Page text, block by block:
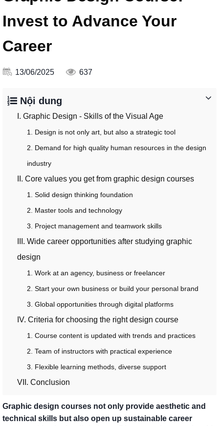
Invest to Advance Your
Career
13/06/2025 637
Nội dung
I. Graphic Design - Skills of the Visual Age
1. Design is not only art, but also a strategic tool
2. Demand for high quality human resources in the design
industry
II. Core values ​​you get from graphic design courses
1. Solid design thinking foundation
2. Master tools and technology
3. Project management and teamwork skills
III. Wide career opportunities after studying graphic
design
1. Work at an agency, business or freelancer
2. Start your own business or build your personal brand
3. Global opportunities through digital platforms
IV. Criteria for choosing the right design course
1. Course content is updated with trends and practices
2. Team of instructors with practical experience
3. Flexible learning methods, diverse support
VII. Conclusion
Graphic design courses not only provide aesthetic and
technical skills but also open up sustainable career